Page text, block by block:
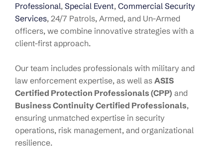
Professional, Special Event, Commercial Security
Services, 24/7 Patrols, Armed, and Un-Armed
officers, we combine innovative strategies with a
client-first approach.
Our team includes professionals with military and
law enforcement expertise, as well as ASIS
Certified Protection Professionals (CPP) and
Business Continuity Certified Professionals,
ensuring unmatched expertise in security
operations, risk management, and organizational
resilience.